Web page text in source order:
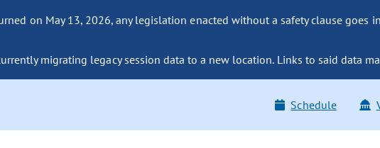
on May 13, 2026, any legislation enacted without a safety clause
migrating legacy session data to a new location. Links to said data
Schedule